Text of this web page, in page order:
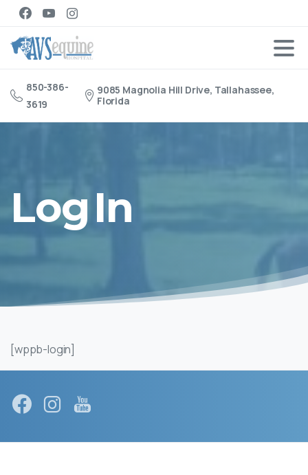
850-386-
3619
9085 Magnolia Hill Drive, Tallahassee,
Florida
LogIn
[wppb-login]